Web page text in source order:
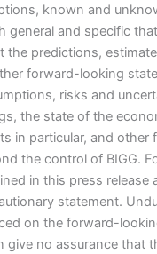
known and
general and specific
the predictions,
forward-looking
risks and
the state of the
in particular, and other
the control of BIGG.
in this press release
statement.
on the forward-
give no assurance that